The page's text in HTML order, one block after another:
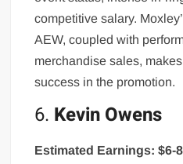
competitive salary.
AEW, coupled with
merchandise sales,
success in the promotion.
6. Kevin Owens
Estimated Earnings: $6-